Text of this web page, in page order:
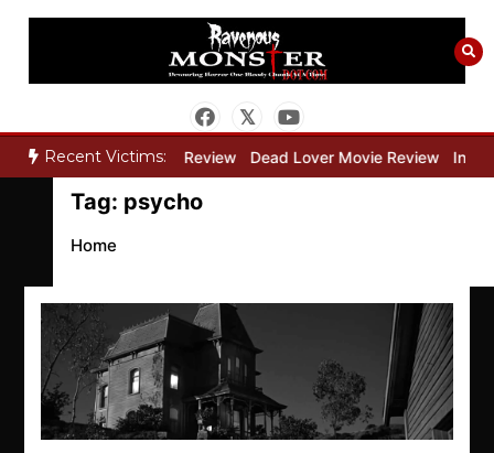
Skip
Recent Victims:
Bone Keeper Movie Review Dead Lover Movie Review
Tag: psycho
Home